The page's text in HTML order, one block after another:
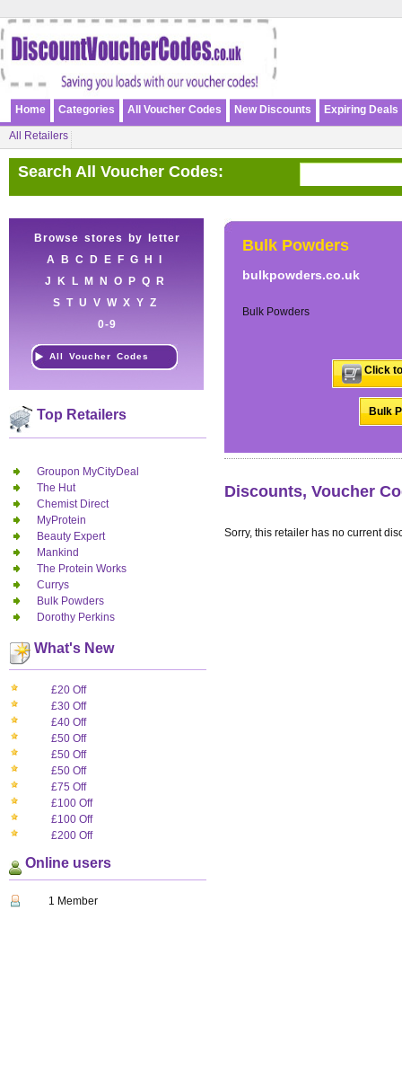
Home Categories All Voucher Codes New Discounts Expiring Deals
All Retailers
Search All Voucher Codes:
Browse stores by letter
A
B C D E F G H
J
K L M N O P Q
R
S T U V W X Y Z
0-9
All Voucher Codes
Top Retailers
Groupon MyCityDeal
The Hut
Chemist Direct
MyProtein
Beauty Expert
Mankind
The Protein Works
Currys
Bulk Powders
Dorothy Perkins
What's New
£20 Off
£30 Off
£40 Off
£50 Off
£50 Off
£50 Off
£75 Off
£100 Off
£100 Off
£200 Off
Online users
1 Member
Bulk Powders
bulkpowders.co.uk
Bulk Powders
Click
Bulk
Discounts, Voucher
Sorry, this retailer has no current